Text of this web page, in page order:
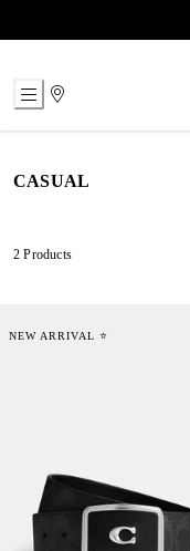
to
CASUAL
2 Products
NEW ARRIVAL ⭐